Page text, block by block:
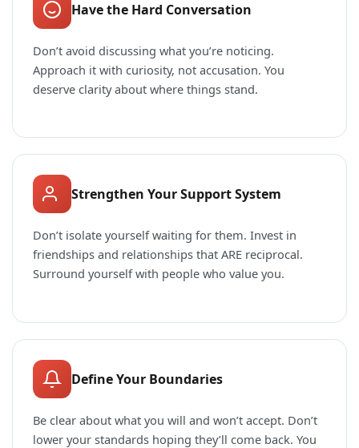
Have the Hard Conversation
Don’t avoid discussing what you’re noticing.
Approach it with curiosity, not accusation. You
deserve clarity about where things stand.
Strengthen Your Support System
Don’t isolate yourself waiting for them. Invest in
friendships and relationships that ARE reciprocal.
Surround yourself with people who value you.
Define Your Boundaries
Be clear about what you will and won’t accept. Don’t
lower your standards hoping they’ll come back. You